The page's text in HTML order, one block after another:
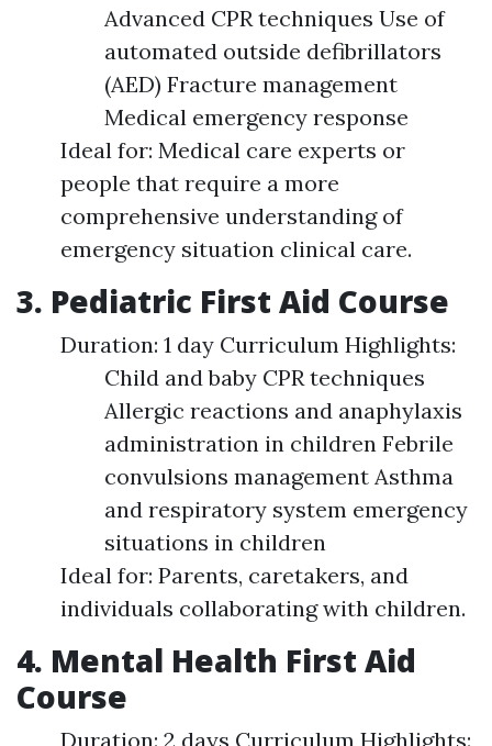
Advanced CPR techniques Use of
automated outside defibrillators
(AED) Fracture management
Medical emergency response
Ideal for: Medical care experts or
people that require a more
comprehensive understanding of
emergency situation clinical care.
3. Pediatric First Aid Course
Duration: 1 day Curriculum Highlights:
Child and baby CPR techniques
Allergic reactions and anaphylaxis
administration in children Febrile
convulsions management Asthma
and respiratory system emergency
situations in children
Ideal for: Parents, caretakers, and
individuals collaborating with children.
4. Mental Health First Aid
Course
Duration: 2 days Curriculum Highlights: